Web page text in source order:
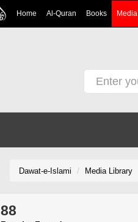
Home Al-Quran Books Media
Dawat-e-Islami Media Library
88